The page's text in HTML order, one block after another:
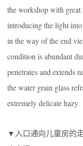
the workshop with
introducing the light into
in the way of the end
condition is abundant
penetrates and extends
the water grain glass
extremely delicate hazy.
▼入口通向儿童房的